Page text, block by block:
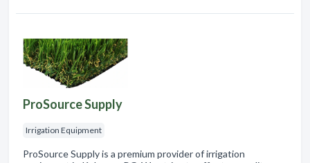
ProSource Supply
Irrigation Equipment
ProSource Supply is a premium provider of irrigation